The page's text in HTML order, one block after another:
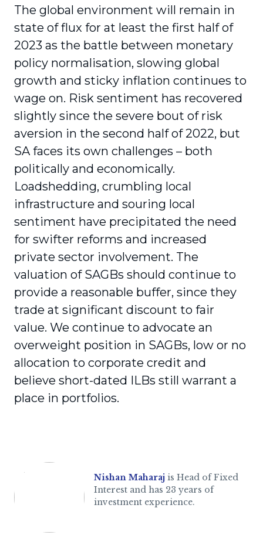
The global environment will remain in
state of flux for at least the first half of
2023 as the battle between monetary
policy normalisation, slowing global
growth and sticky inflation continues to
wage on. Risk sentiment has recovered
slightly since the severe bout of risk
aversion in the second half of 2022, but
SA faces its own challenges – both
politically and economically.
Loadshedding, crumbling local
infrastructure and souring local
sentiment have precipitated the need
for swifter reforms and increased
private sector involvement. The
valuation of SAGBs should continue to
provide a reasonable buffer, since they
trade at significant discount to fair
value. We continue to advocate an
overweight position in SAGBs, low or no
allocation to corporate credit and
believe short-dated ILBs still warrant a
place in portfolios.
Nishan Maharaj is Head of Fixed
Interest and has 23 years of
investment experience.